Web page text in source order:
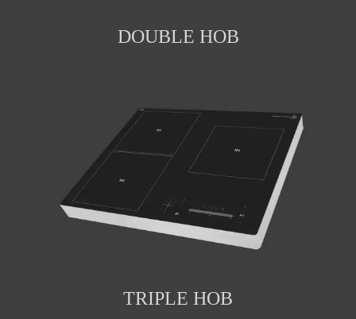
DOUBLE HOB
TRIPLE HOB